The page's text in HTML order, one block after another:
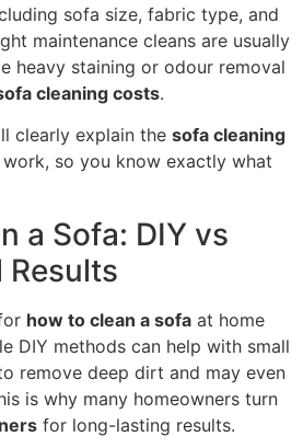
sofa size, fabric type, and
maintenance cleans are usually
heavy staining or odour removal
cleaning costs.
clearly explain the sofa cleaning
so you know exactly what
a Sofa: DIY vs
Results
how to clean a sofa at home
DIY methods can help with small
remove deep dirt and may even
is why many homeowners turn
for long-lasting results.